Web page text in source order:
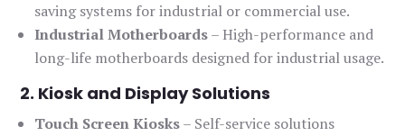
saving systems for industrial or commercial use.
Industrial Motherboards– High-performance and
long-life motherboards designed for industrial usage.
2. Kiosk and Display Solutions
Touch Screen Kiosks– Self-service solutions